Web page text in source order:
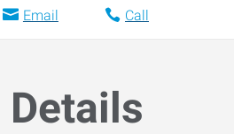
Email Call